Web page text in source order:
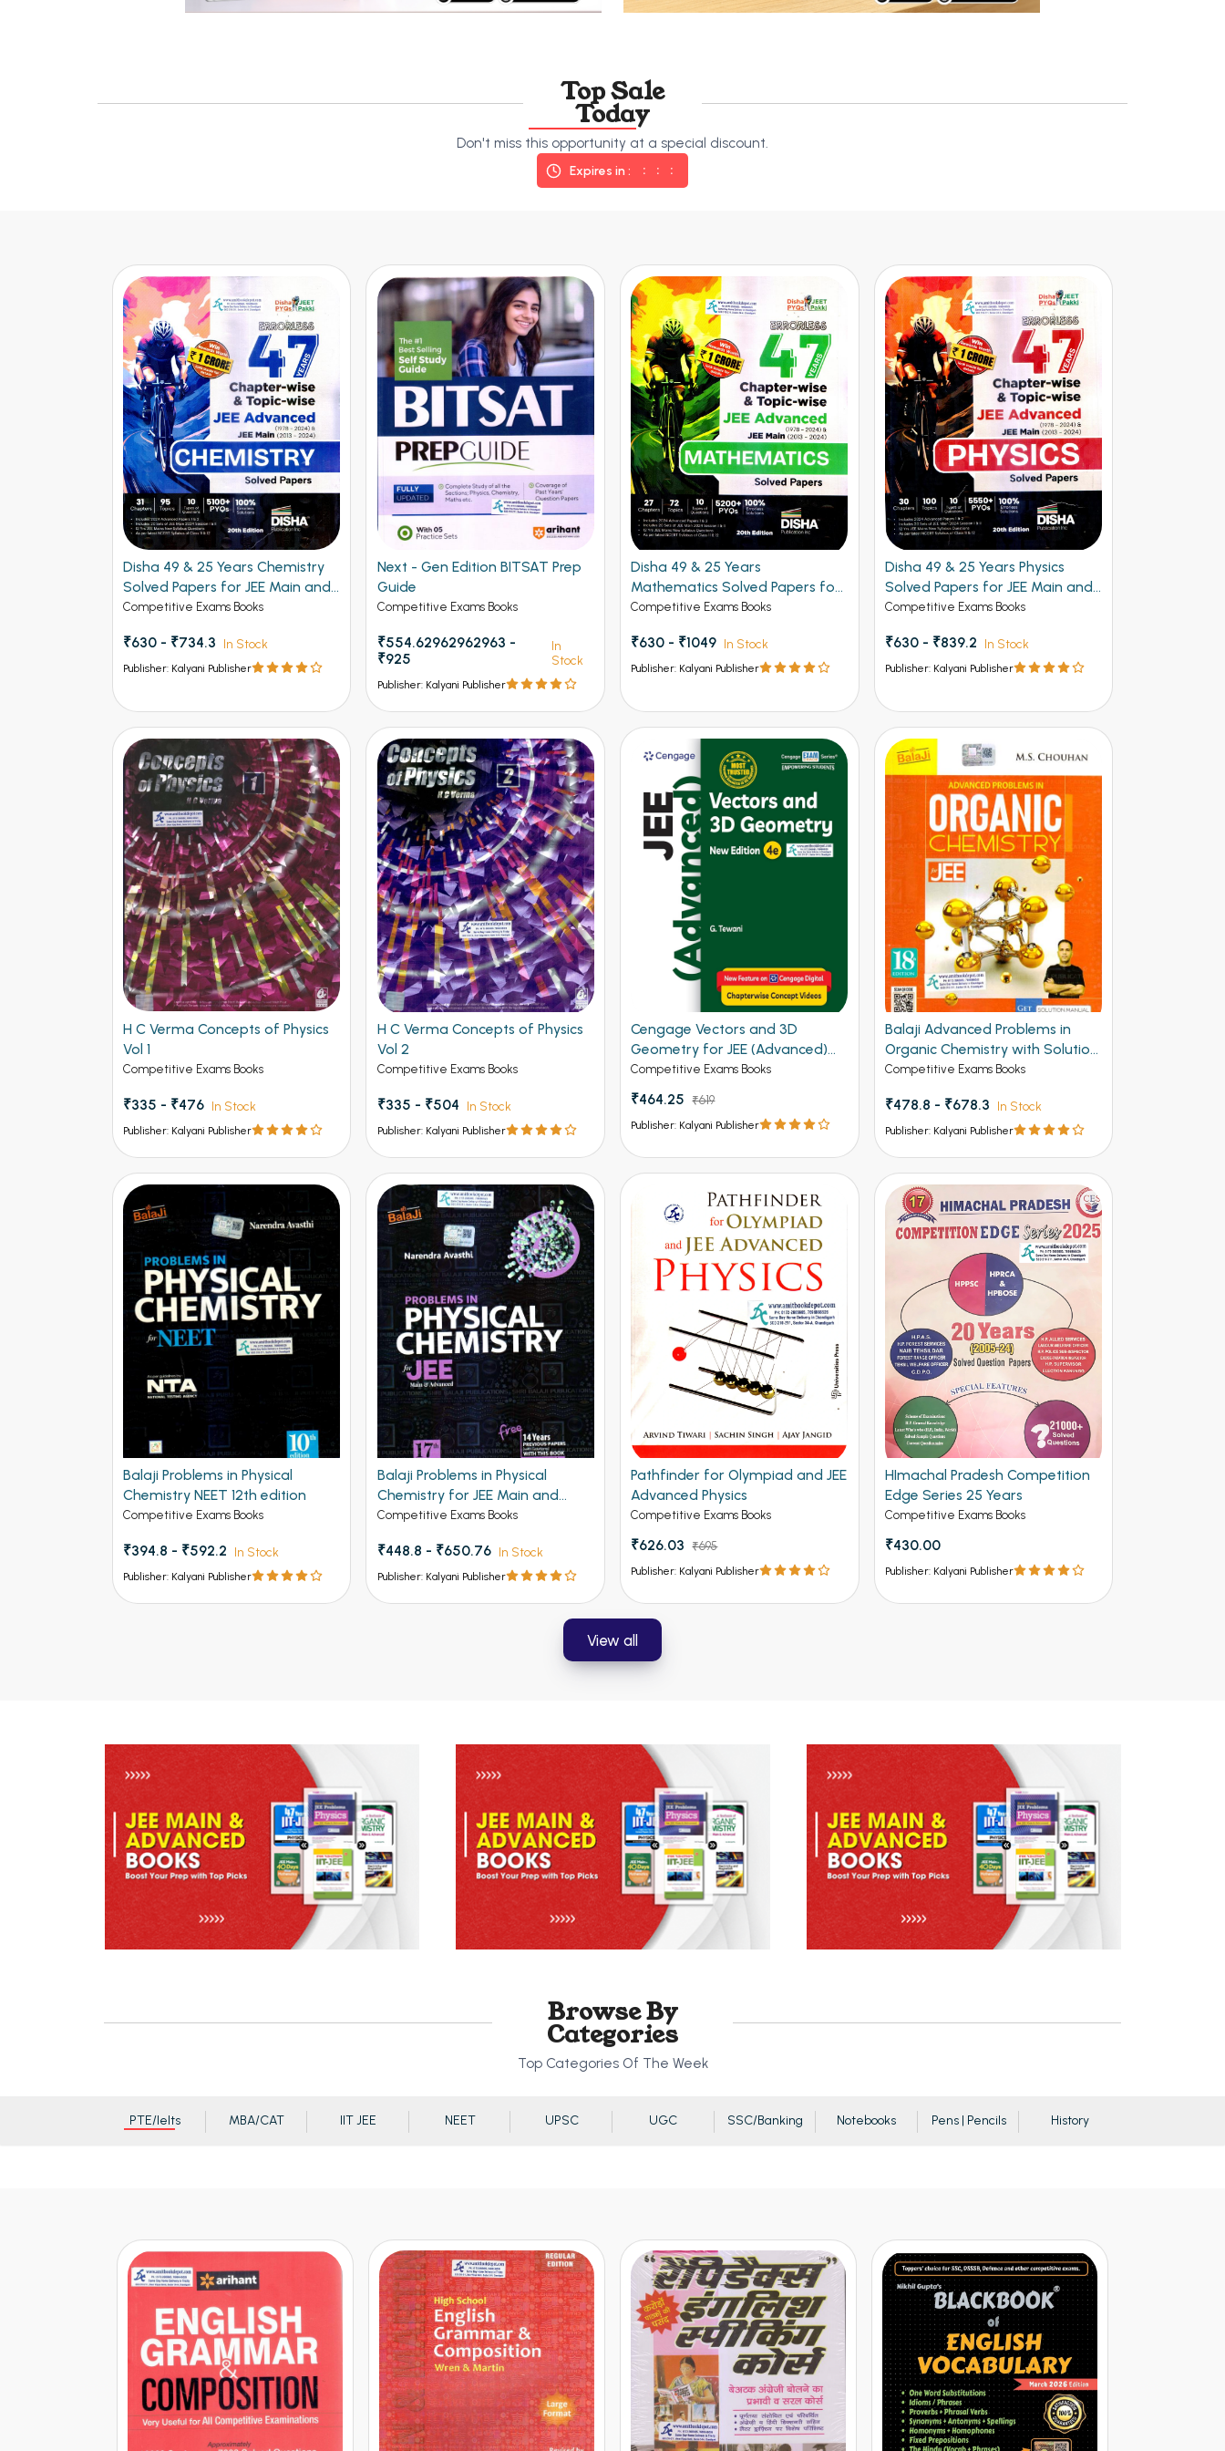
Top Sale
Today
Don't miss this opportunity at a special discount.
Expires in :
Disha 49 & 25 Years Chemistry
Solved Papers for JEE Main and
Advanced
Competitive Exams Books
₹630 - ₹734.3 In Stock
Publisher: Kalyani Publisher
Next - Gen Edition BITSAT Prep
Guide
Competitive Exams Books
₹554.62962962963 -
₹925
In
Stock
Publisher: Kalyani Publisher
Disha 49 & 25 Years
Mathematics Solved Papers for
JEE Main and Advanced
Competitive Exams Books
₹630 - ₹1049 In Stock
Publisher: Kalyani Publisher
Disha 49 & 25 Years Physics
Solved Papers for JEE Main and
Advanced
Competitive Exams Books
₹630 - ₹839.2 In Stock
Publisher: Kalyani Publisher
H C Verma Concepts of Physics
Vol 1
Competitive Exams Books
₹335 - ₹476 In Stock
Publisher: Kalyani Publisher
H C Verma Concepts of Physics
Vol 2
Competitive Exams Books
₹335 - ₹504 In Stock
Publisher: Kalyani Publisher
Cengage Vectors and 3D
Geometry for JEE (Advanced)
4th Edition 2026
Competitive Exams Books
₹464.25 ₹619
Publisher: Kalyani Publisher
Balaji Advanced Problems in
Organic Chemistry with Solution
Manual for JEE 20th Edition
Competitive Exams Books
₹478.8 - ₹678.3 In Stock
Publisher: Kalyani Publisher
Balaji Problems in Physical
Chemistry NEET 12th edition
Competitive Exams Books
₹394.8 - ₹592.2 In Stock
Publisher: Kalyani Publisher
Balaji Problems in Physical
Chemistry for JEE Main and
Advanced 19th Edition
Competitive Exams Books
₹448.8 - ₹650.76 In Stock
Publisher: Kalyani Publisher
Pathfinder for Olympiad and JEE
Advanced Physics
Competitive Exams Books
₹626.03 ₹695
Publisher: Kalyani Publisher
HImachal Pradesh Competition
Edge Series 25 Years
Competitive Exams Books
₹430.00
Publisher: Kalyani Publisher
View all
Browse By
Categories
Top Categories Of The Week
PTE/Ielts MBA/CAT IIT JEE NEET UPSC UGC SSC/Banking Notebooks Pens | Pencils History